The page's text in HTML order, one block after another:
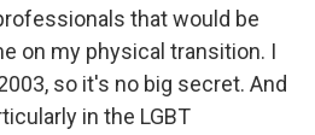
that would be
on my physical transition. I
so it's no big secret. And
in the LGBT